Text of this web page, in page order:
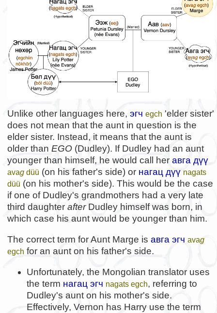
Unlike other languages here, эгч egch 'elder sister'
does not mean that the aunt in question is the
elder sister. Instead, it means that the aunt is
older than EGO (Dudley). If Dudley had an aunt
younger than himself, he would call her авга дүү
avag düü (on his father's side) or нагац дүү nagats
düü (on his mother's side). This would be the case
if one of Dudley's grandmothers had a very late
third daughter afterDudley himself was born, in
which case his aunt would be younger than him.
The correct term for Aunt Marge is авга эгч avag
egch for an aunt on his father's side.
Unfortunately, the Mongolian translator uses
the term нагац эгч nagats egch, referring to
Dudley's aunt on his mother's side.
Effectively, Vernon has Harry use the term